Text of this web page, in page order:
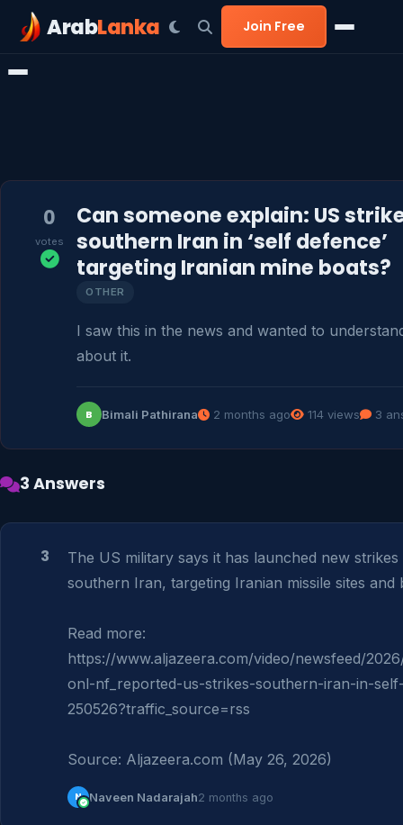
ArabLanka Join Free
0
votes
Can someone explain: US
southern Iran in ‘self defence’
targeting Iranian mine boats?
OTHER
I saw this in the news and wanted to
about it.
B Bimali Pathirana 2 months ago 114 views 3
3 Answers
3
The US military says it has launched new strikes
southern Iran, targeting Iranian missile sites and
Read more:
https://www.aljazeera.com/video/newsfeed/
onl-nf_reported-us-strikes-southern-iran-in-
250526?traffic_source=rss
Source: Aljazeera.com (May 26, 2026)
N Naveen Nadarajah2 months ago